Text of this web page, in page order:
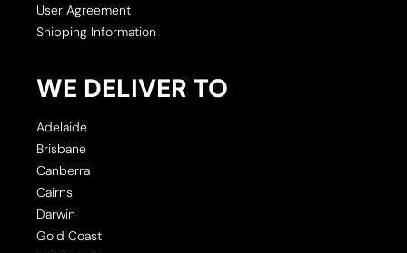
User Agreement
Shipping Information
WE DELIVER TO
Adelaide
Brisbane
Canberra
Cairns
Darwin
Gold Coast